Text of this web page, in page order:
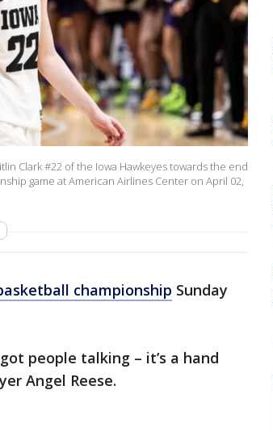
Clark #22 of the Iowa Hawkeyes towards the end
game at American Airlines Center on April 02,
championship Sunday
got people talking – it’s a hand
Angel Reese.